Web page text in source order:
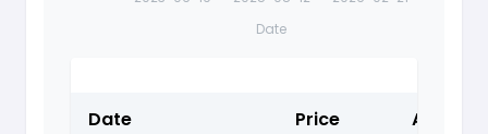
Date
Date Price Action